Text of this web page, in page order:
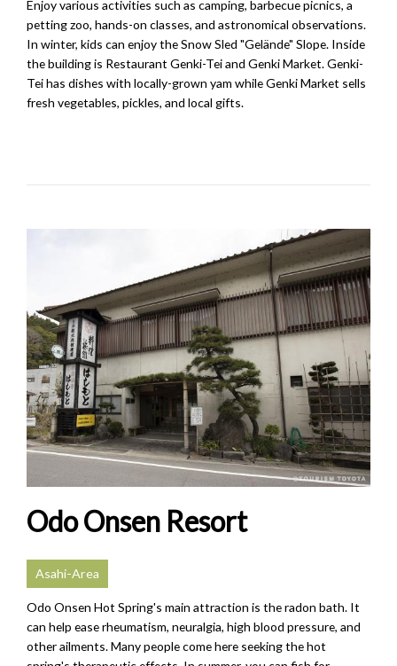
Enjoy various activities such as camping, barbecue picnics, a
petting zoo, hands-on classes, and astronomical observations.
In winter, kids can enjoy the Snow Sled "Gelände" Slope. Inside
the building is Restaurant Genki-Tei and Genki Market. Genki-
Tei has dishes with locally-grown yam while Genki Market sells
fresh vegetables, pickles, and local gifts.
Odo Onsen Resort
Asahi-Area
Odo Onsen Hot Spring's main attraction is the radon bath. It
can help ease rheumatism, neuralgia, high blood pressure, and
other ailments. Many people come here seeking the hot